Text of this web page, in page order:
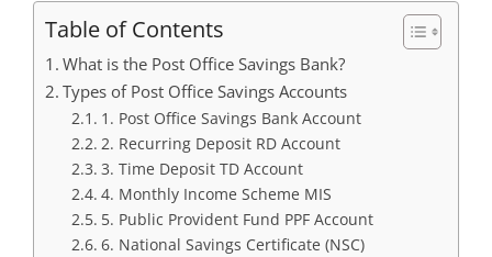
Table of Contents
What is the Post Office Savings Bank?
Types of Post Office Savings Accounts
1. Post Office Savings Bank Account
2. Recurring Deposit RD Account
3. Time Deposit TD Account
4. Monthly Income Scheme MIS
5. Public Provident Fund PPF Account
6. National Savings Certificate (NSC)